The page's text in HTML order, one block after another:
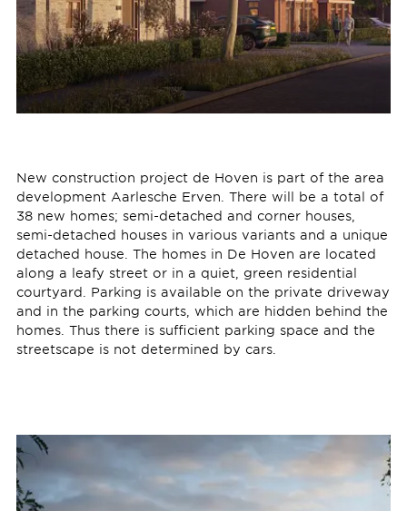
New construction project de Hoven is part of the area
development Aarlesche Erven. There will be a total of
38 new homes; semi-detached and corner houses,
semi-detached houses in various variants and a unique
detached house. The homes in De Hoven are located
along a leafy street or in a quiet, green residential
courtyard. Parking is available on the private driveway
and in the parking courts, which are hidden behind the
homes. Thus there is sufficient parking space and the
streetscape is not determined by cars.